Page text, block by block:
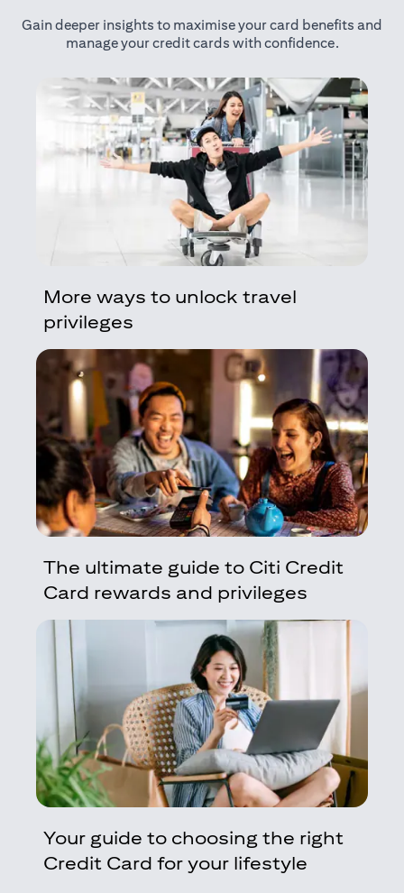
Gain deeper insights to maximise your card benefits and
manage your credit cards with confidence.
More ways to unlock travel
privileges
The ultimate guide to Citi Credit
Card rewards and privileges
Your guide to choosing the right
Credit Card for your lifestyle